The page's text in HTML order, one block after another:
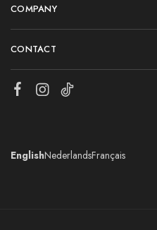
COMPANY
CONTACT
EnglishNederlandsFrançais